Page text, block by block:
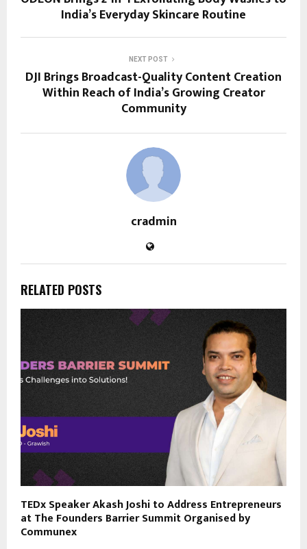
India’s Everyday Skincare Routine
NEXT POST
DJI Brings Broadcast-Quality Content Creation
Within Reach of India’s Growing Creator
Community
cradmin
RELATED POSTS
TEDx Speaker Akash Joshi to Address Entrepreneurs
at The Founders Barrier Summit Organised by
Communex